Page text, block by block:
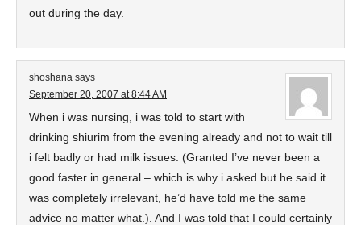
out during the day.
shoshana says
September 20, 2007 at 8:44 AM
When i was nursing, i was told to start with
drinking shiurim from the evening already and not to wait till
i felt badly or had milk issues. (Granted I’ve never been a
good faster in general – which is why i asked but he said it
was completely irrelevant, he’d have told me the same
advice no matter what.). And I was told that I could certainly